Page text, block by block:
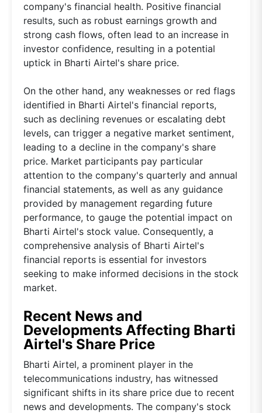
company's financial health. Positive financial
results, such as robust earnings growth and
strong cash flows, often lead to an increase in
investor confidence, resulting in a potential
uptick in Bharti Airtel's share price.
On the other hand, any weaknesses or red flags
identified in Bharti Airtel's financial reports,
such as declining revenues or escalating debt
levels, can trigger a negative market sentiment,
leading to a decline in the company's share
price. Market participants pay particular
attention to the company's quarterly and annual
financial statements, as well as any guidance
provided by management regarding future
performance, to gauge the potential impact on
Bharti Airtel's stock value. Consequently, a
comprehensive analysis of Bharti Airtel's
financial reports is essential for investors
seeking to make informed decisions in the stock
market.
Recent News and
Developments Affecting Bharti
Airtel's Share Price
Bharti Airtel, a prominent player in the
telecommunications industry, has witnessed
significant shifts in its share price due to recent
news and developments. The company's stock